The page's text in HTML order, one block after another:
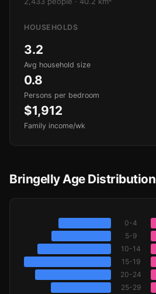
HOUSEHOLDS
3.2
Avg household size
0.8
Persons per bedroom
$1,912
Family income/wk
Bringelly Age Distribution
0-4
5-9
10-14
15-19
20-24
25-29